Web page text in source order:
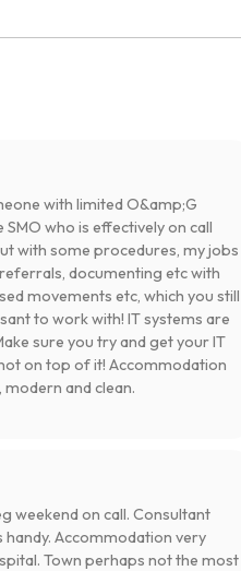
with limited O&amp;G
who is effectively on call
with some procedures, my jobs
documenting etc with
movements etc, which you still
to work with! IT systems are
sure you try and get your IT
on top of it! Accommodation
and clean.
weekend on call. Consultant
Accommodation very
Town perhaps not the most